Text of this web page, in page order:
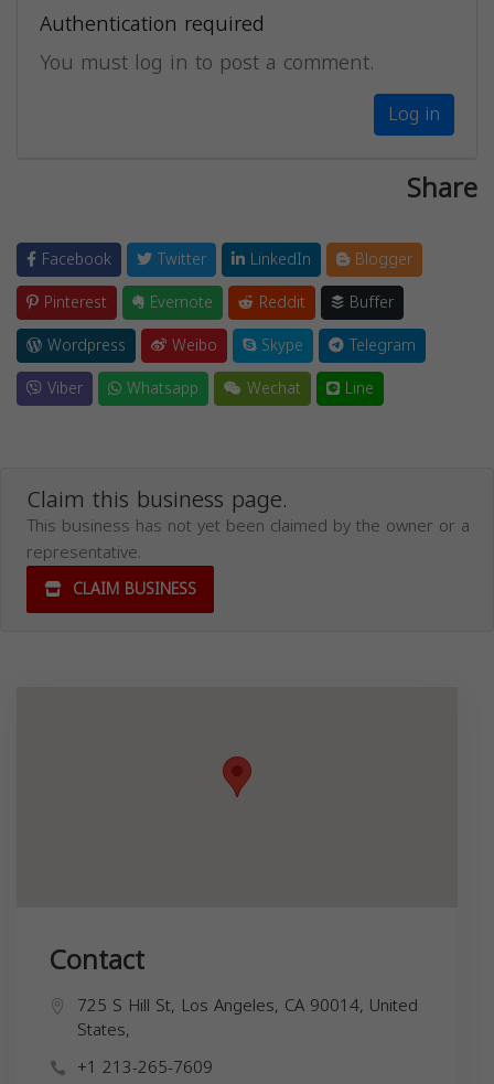
Authentication required
You must log in to post a comment.
Log in
Share
Facebook Twitter LinkedIn
Blogger
Pinterest
Evernote Reddit
Buffer
Wordpress
Weibo Skype
Telegram
Viber
Whatsapp Wechat Line
Claim this business page.
This business has not yet been claimed by the owner or a
representative.
CLAIM BUSINESS
Contact
725 S Hill St, Los Angeles, CA 90014, United
States,
+1 213-265-7609